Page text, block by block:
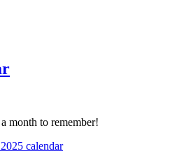
month to remember!